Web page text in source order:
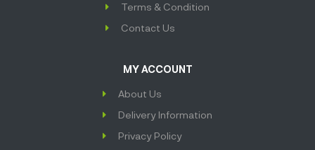
Terms & Condition
Contact Us
MY ACCOUNT
About Us
Delivery Information
Privacy Policy